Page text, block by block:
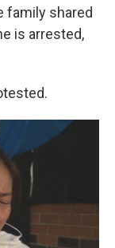
family shared
is arrested,